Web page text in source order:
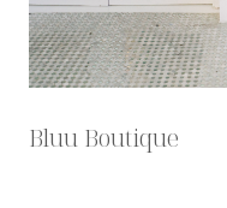
Bluu Boutique